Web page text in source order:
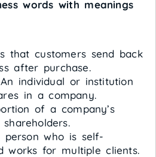
words with meanings
that customers send back
after purchase.
individual or institution
in a company.
of a company’s
person who is self-
works for multiple clients.